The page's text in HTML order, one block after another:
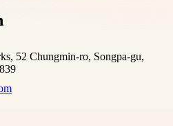
52 Chungmin-ro, Songpa-gu,